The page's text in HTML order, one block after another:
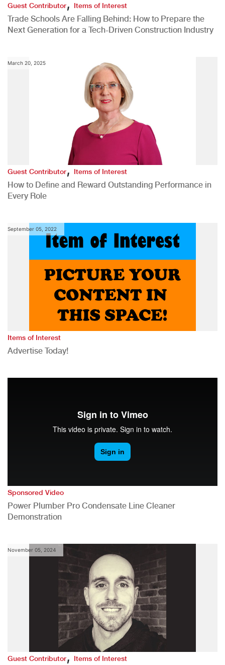
Guest Contributor Items of Interest
Trade Schools Are Falling Behind: How to Prepare the
Next Generation for a Tech-Driven Construction Industry
March 20, 2025
Guest Contributor,Items of Interest
How to Define and Reward Outstanding Performance in
Every Role
September 05, 2022
Items of Interest
Advertise Today!
Sponsored Video
Power Plumber Pro Condensate Line Cleaner
Demonstration
November 05, 2024
Guest Contributor,Items of Interest